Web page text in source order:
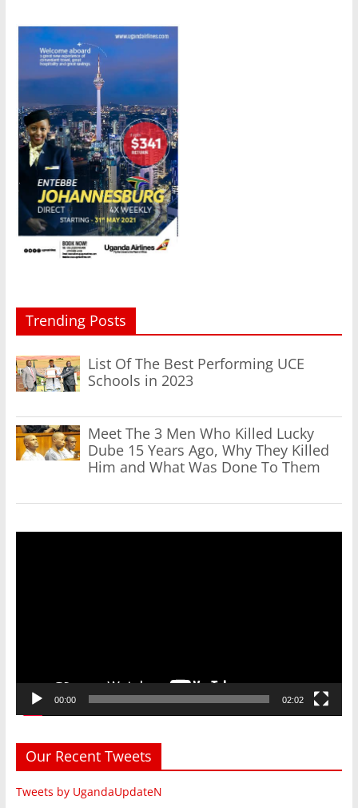
Trending Posts
List Of The Best Performing UCE
Schools in 2023
Meet The 3 Men Who Killed Lucky
Dube 15 Years Ago, Why They Killed
Him and What Was Done To Them
00:00 02:02
Our Recent Tweets
Tweets by UgandaUpdateN